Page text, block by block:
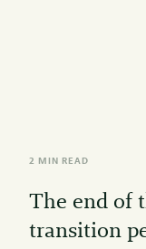
2 MIN READ
The end of
transition